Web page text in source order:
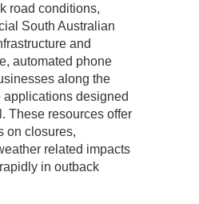
road conditions,
South Australian
and
automated phone
along the
applications designed
These resources offer
on closures,
related impacts
in outback